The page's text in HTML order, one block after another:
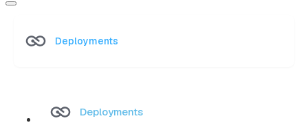
Deployments
Deployments